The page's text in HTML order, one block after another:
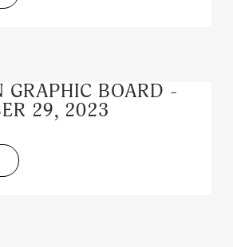
GRAPHIC BOARD -
29, 2023